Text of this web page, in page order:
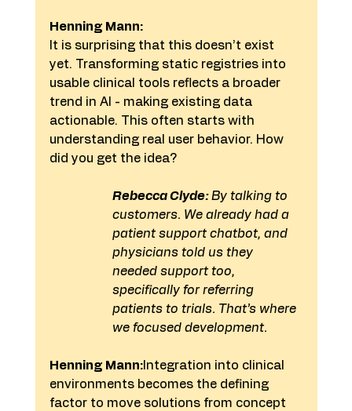
Henning Mann:
It is surprising that this doesn’t exist
yet. Transforming static registries into
usable clinical tools reflects a broader
trend in AI - making existing data
actionable. This often starts with
understanding real user behavior. How
did you get the idea?
Rebecca Clyde: By talking to
customers. We already had a
patient support chatbot, and
physicians told us they
needed support too,
specifically for referring
patients to trials. That’s where
we focused development.
Henning Mann: Integration into clinical
environments becomes the defining
factor to move solutions from concept